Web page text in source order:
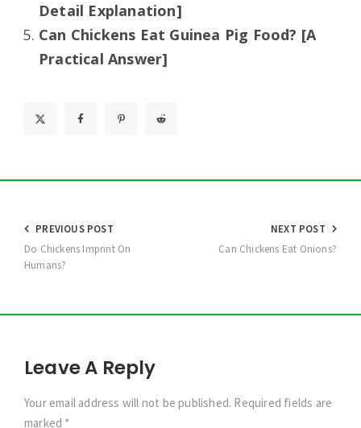
Detail Explanation]
Can Chickens Eat Guinea Pig Food? [A
Practical Answer]
Post
navigation
PREVIOUS POST
Do Chickens Imprint On
Humans?
NEXT POST
Can Chickens Eat Onions?
Leave A Reply
Your email address will not be published. Required fields are
marked *